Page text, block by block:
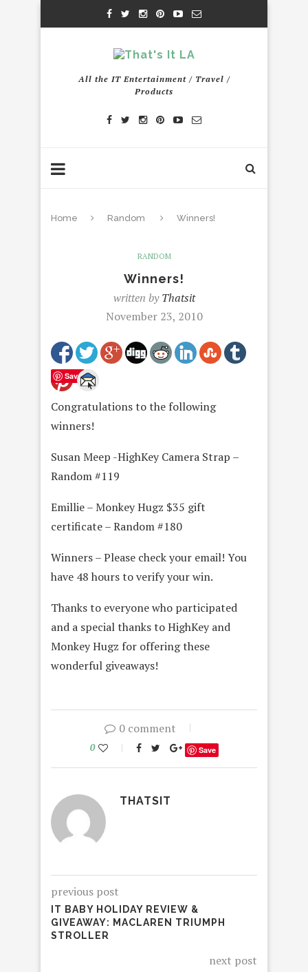
All the IT Entertainment / Travel /
Products
Home Random Winners!
RANDOM
Winners!
written byThatsit
November 23, 2010
Save
Congratulations to the following
winners!
Susan Meep -HighKey Camera Strap –
Random #119
Emillie – Monkey Hugz $35 gift
certificate – Random #180
Winners – Please check your email! You
have 48 hours to verify your win.
Thanks to everyone who participated
and a special thanks to HighKey and
Monkey Hugz for offering these
wonderful giveaways!
0 comment
0 Save
THATSIT
previous post
IT BABY HOLIDAY REVIEW &
GIVEAWAY: MACLAREN TRIUMPH
STROLLER
next post